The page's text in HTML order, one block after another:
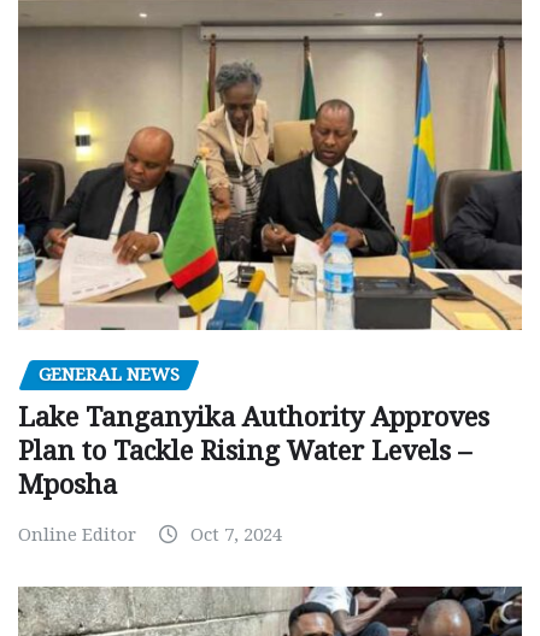
GENERAL NEWS
Lake Tanganyika Authority Approves
Plan to Tackle Rising Water Levels –
Mposha
Online Editor Oct 7, 2024